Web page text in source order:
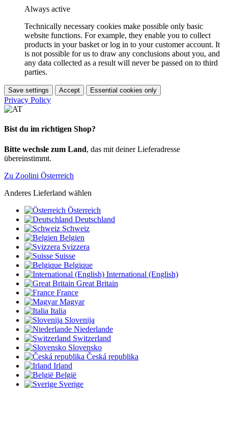
Always active
Technically necessary cookies make possible only basic
website functions. For example, they enable you to collect
products in your basket or log in to your customer account. It
is not possible for us to draw any conclusions about you, and
any data collected as a result will never be passed on to third
parties.
Save settings Accept Essential cookies only
Privacy Policy
Bist du im richtigen Shop?
Bitte wechsle zum Land, das mit deiner Lieferadresse
übereinstimmt.
Zu Zoolini Österreich
Anderes Lieferland wählen
Österreich
Deutschland
Schweiz
Belgien
Svizzera
Suisse
Belgique
International (English)
Great Britain
France
Magyar
Italia
Slovenija
Niederlande
Switzerland
Slovensko
Česká republika
Irland
België
Sverige